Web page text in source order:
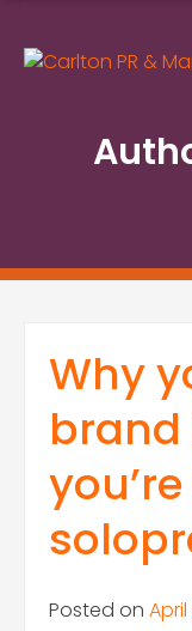
content
Why
brand
Posted on